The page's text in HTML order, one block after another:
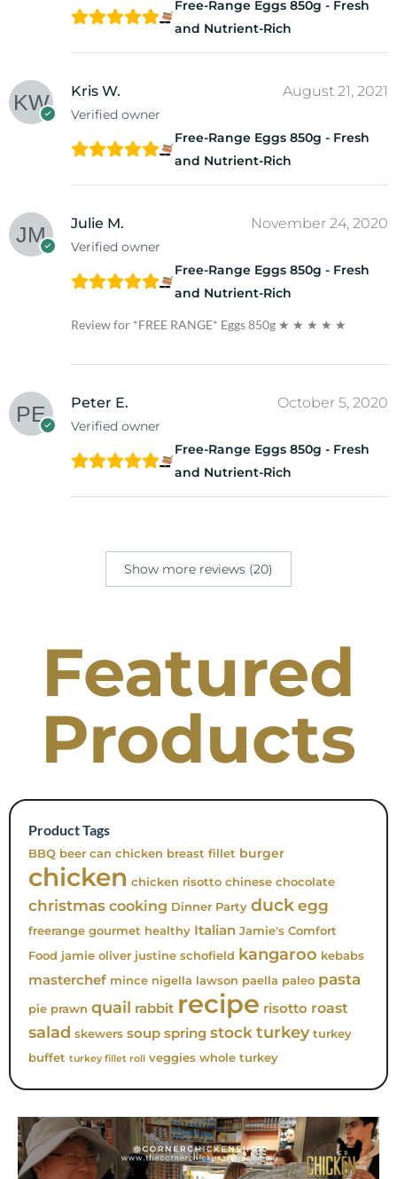
Free-Range Eggs 850g - Fresh
and Nutrient-Rich
Kris W.
Verified owner
August 21, 2021
Free-Range Eggs 850g - Fresh
and Nutrient-Rich
Julie M.
Verified owner
November 24, 2020
Free-Range Eggs 850g - Fresh
and Nutrient-Rich
Review for *FREE RANGE* Eggs 850g ★ ★ ★ ★ ★
Peter E.
Verified owner
October 5, 2020
Free-Range Eggs 850g - Fresh
and Nutrient-Rich
Show more reviews (20)
Featured
Products
Product Tags
BBQ beer can chicken breast fillet burger
chicken chicken risotto chinese chocolate
christmas cooking Dinner Party duckegg
freerange gourmet healthy Italian Jamie's Comfort
Food jamie oliver justine schofield kangaroo kebabs
masterchef mince nigella lawson paella paleo pasta
pie prawn quail rabbit recipe risotto roast
salad skewers soup spring stock turkey turkey
buffet turkey fillet roll veggies whole turkey